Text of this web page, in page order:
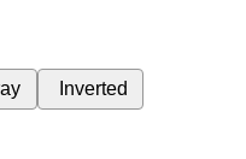
Inverted